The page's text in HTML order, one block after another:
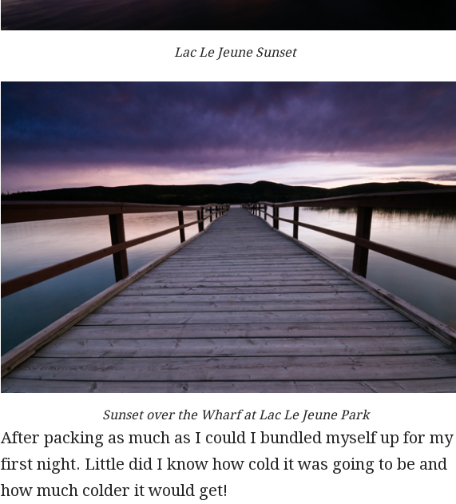
Lac Le Jeune Sunset
Sunset over the Wharf at Lac Le Jeune Park
After packing as much as I could I bundled myself up for my
first night. Little did I know how cold it was going to be and
how much colder it would get!